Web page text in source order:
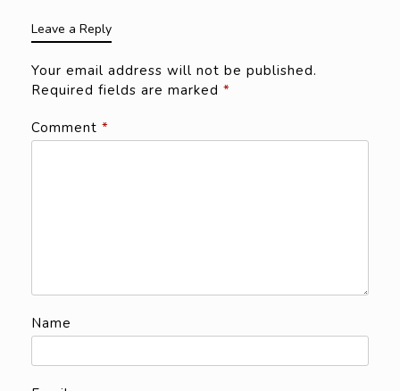
Leave a Reply
Your email address will not be published.
Required fields are marked *
Comment *
Name